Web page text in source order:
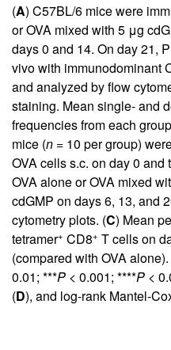
(A) C57BL/6 mice were
or OVA mixed with 5 μg
days 0 and 14. On day 21,
vivo with immunodominant
and analyzed by flow
staining. Mean single- and
frequencies from each
mice (n = 10 per group)
OVA cells s.c. on day 0
OVA alone or OVA mixed
cdGMP on days 6, 13, and
cytometry plots. (C) Mean
tetramer+ CD8+ T cells on
(compared with OVA
0.01; ***P < 0.001; ****P <
(D), and log-rank Mantel-